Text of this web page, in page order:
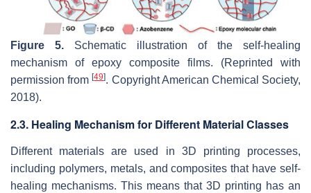
Figure 5. Schematic illustration of the self-healing
mechanism of epoxy composite films. (Reprinted with
permission from[49]. Copyright American Chemical Society,
2018).
2.3. Healing Mechanism for Different Material Classes
Different materials are used in 3D printing processes,
including polymers, metals, and composites that have self-
healing mechanisms. This means that 3D printing has an